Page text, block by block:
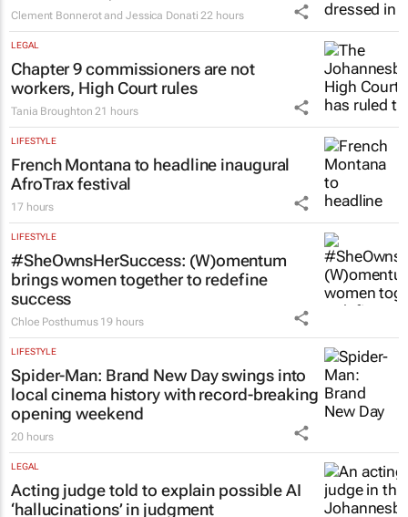
Clement Bonnerot and Jessica Donati 22 hours
LEGAL
Chapter 9 commissioners are not
workers, High Court rules
Tania Broughton 21 hours
LIFESTYLE
French Montana to headline inaugural
AfroTrax festival
17 hours
LIFESTYLE
#SheOwnsHerSuccess: (W)omentum
brings women together to redefine
success
Chloe Posthumus 19 hours
LIFESTYLE
Spider-Man: Brand New Dayswings into
local cinema history with record-breaking
opening weekend
20 hours
LEGAL
Acting judge told to explain possible AI
‘hallucinations’ in judgment